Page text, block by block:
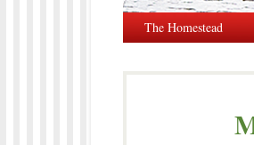
The Homestead